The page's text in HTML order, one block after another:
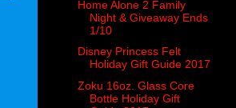
Home Alone 2 Family
Night & Giveaway Ends
1/10
Disney Princess Felt
Holiday Gift Guide 2017
Zoku 16oz. Glass Core
Bottle Holiday Gift